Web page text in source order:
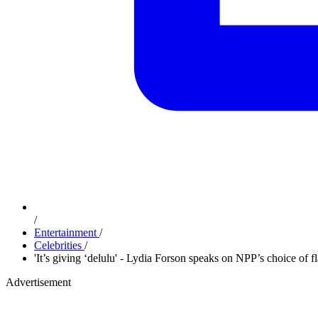
/
Entertainment /
Celebrities /
'It’s giving ‘delulu' - Lydia Forson speaks on NPP’s choice of
Advertisement